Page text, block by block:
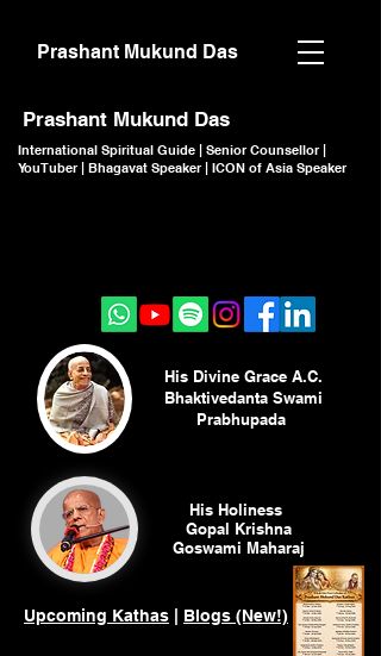
Prashant Mukund Das
Prashant Mukund Das
International Spiritual Guide | Senior Counsellor |
YouTuber | Bhagavat Speaker | ICON of Asia Speaker
His Holiness
Gopal Krishna
Goswami Maharaj
Upcoming Kathas Blogs (New!)
His Divine Grace A.C.
Bhaktivedanta Swami
Prabhupada